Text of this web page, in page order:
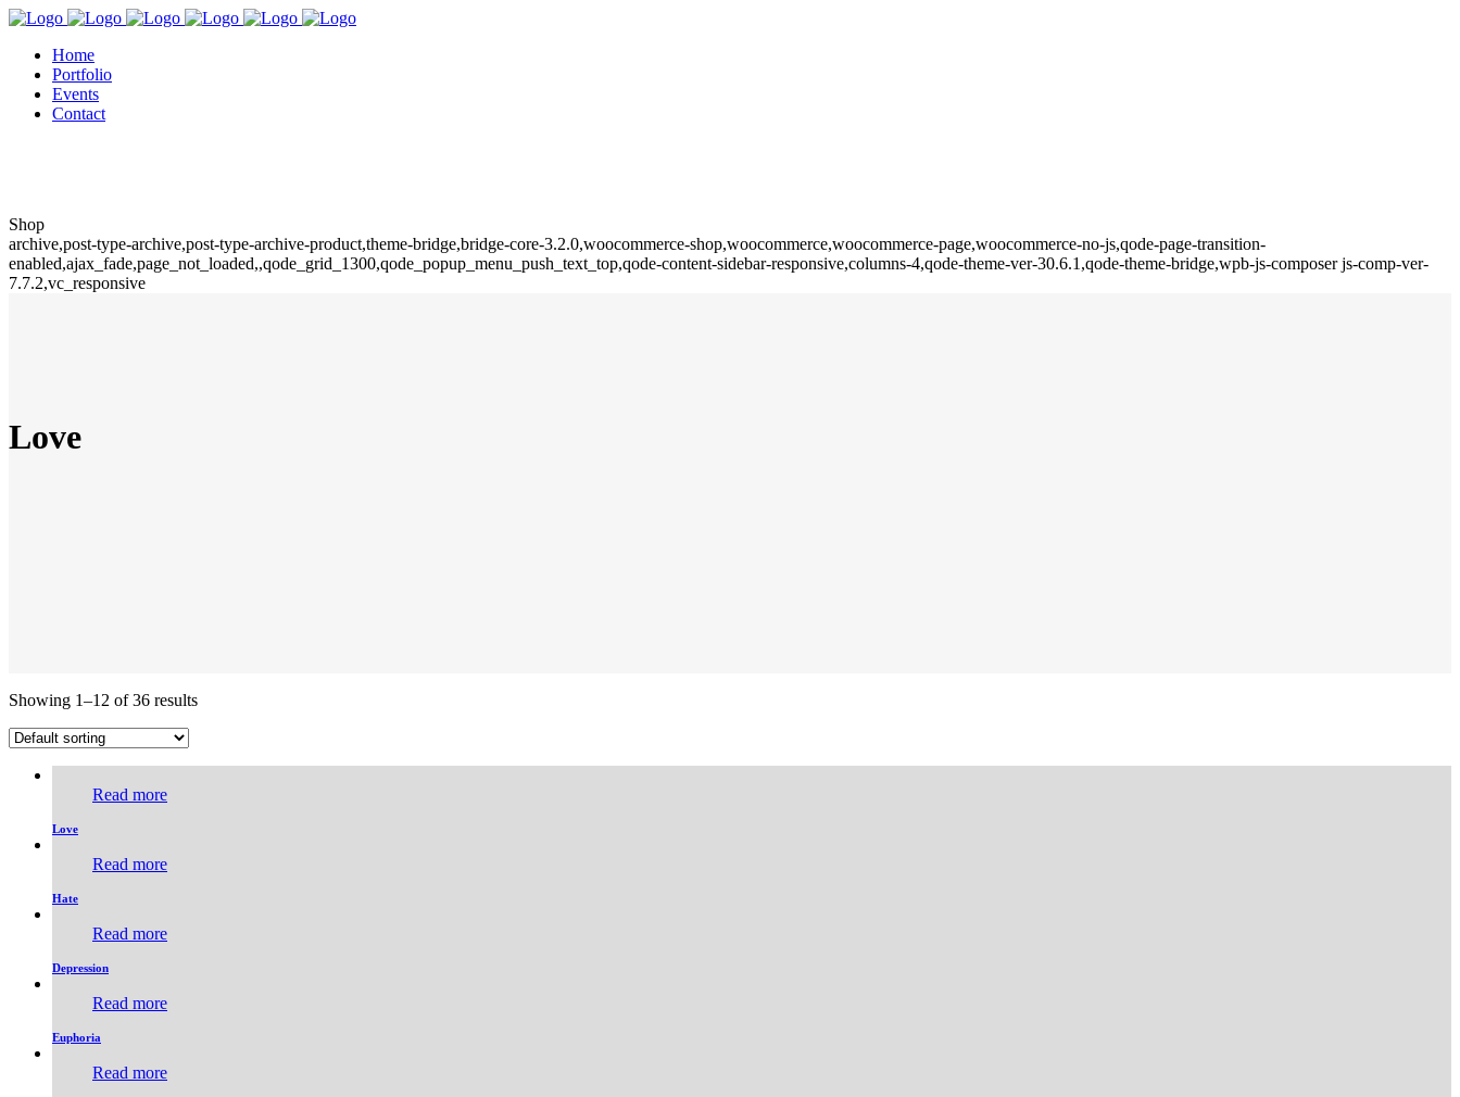
Home
Portfolio
Events
Contact
Shop
archive,post-type-archive,post-type-archive-product,theme-bridge,bridge-core-3.2.0,woocommerce-shop,woocommerce,woocommerce-page,woocommerce-no-js,qode-page-transition-
enabled,ajax_fade,page_not_loaded,,qode_grid_1300,qode_popup_menu_push_text_top,qode-content-sidebar-responsive,columns-4,qode-theme-ver-30.6.1,qode-theme-bridge,wpb-js-composer js-comp-ver-
7.7.2,vc_responsive
Love
Showing 1–12 of 36 results
Read more
Love
Read more
Hate
Read more
Depression
Read more
Euphoria
Read more